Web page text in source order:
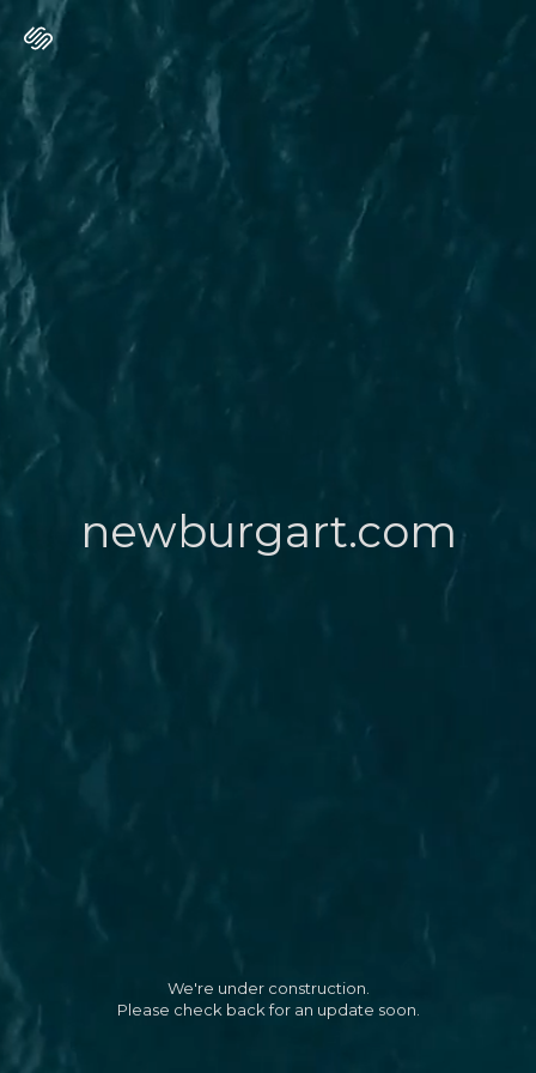
newburgart.com
We're under construction.
Please check back for an update soon.